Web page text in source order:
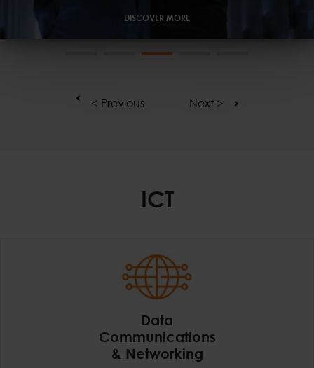
DISCOVER MOREProfessional Services
< Previous Next >
ICT
Data
Communications
& NetworkingData